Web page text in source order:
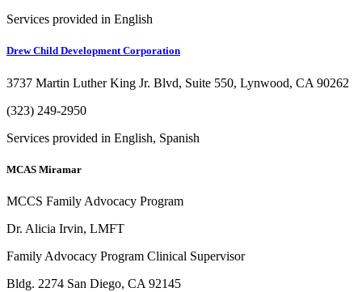
Services provided in English
Drew Child Development Corporation
3737 Martin Luther King Jr. Blvd, Suite 550, Lynwood, CA 90262
(323) 249-2950
Services provided in English, Spanish
MCAS Miramar
MCCS Family Advocacy Program
Dr. Alicia Irvin, LMFT
Family Advocacy Program Clinical Supervisor
Bldg. 2274 San Diego, CA 92145